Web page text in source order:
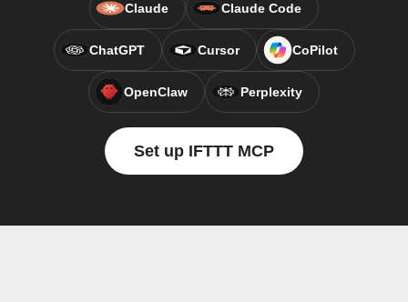
Claude Claude Code
ChatGPT Cursor CoPilot
OpenClaw Perplexity
Set up IFTTT MCP